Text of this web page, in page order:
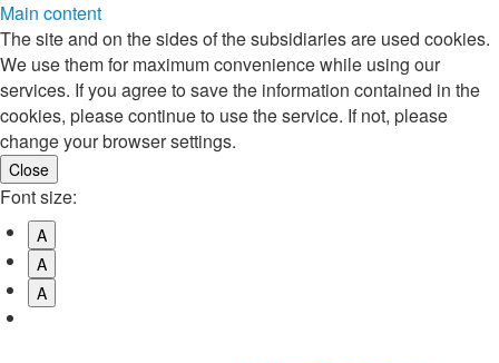
Main content
The site and on the sides of the subsidiaries are used cookies.
We use them for maximum convenience while using our
services. If you agree to save the information contained in the
cookies, please continue to use the service. If not, please
change your browser settings.
Font size:
A
A
A